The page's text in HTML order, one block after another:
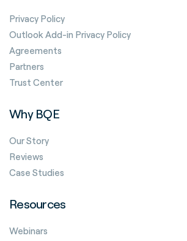
Privacy Policy
Outlook Add-in Privacy Policy
Agreements
Partners
Trust Center
Why BQE
Our Story
Reviews
Case Studies
Resources
Webinars